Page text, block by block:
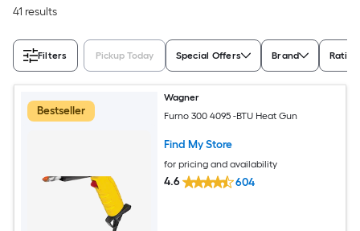
41 results
Filters Pickup Today Special Offers Brand Rating
Bestseller
Wagner
Furno 300 4095 -BTU Heat Gun
Find My Store
for pricing and availability
4.6 604